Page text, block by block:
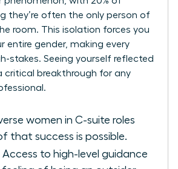
they’re often the only person of
room. This isolation forces you
entire gender, making every
stakes. Seeing yourself reflected
critical breakthrough for any
women in C-suite roles
that success is possible.
Access to high-level guidance